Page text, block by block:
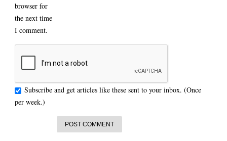
browser for
the next time
I comment.
Subscribe and get articles like these sent to your inbox. (Once
per week.)